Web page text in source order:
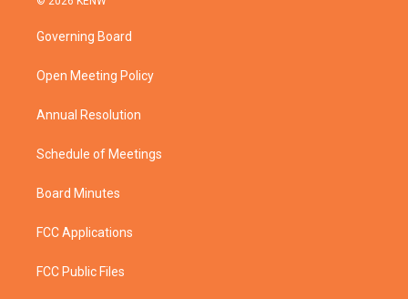
t
e
a
g
a
Governing Board
Open Meeting Policy
Annual Resolution
Schedule of Meetings
Board Minutes
FCC Applications
FCC Public Files